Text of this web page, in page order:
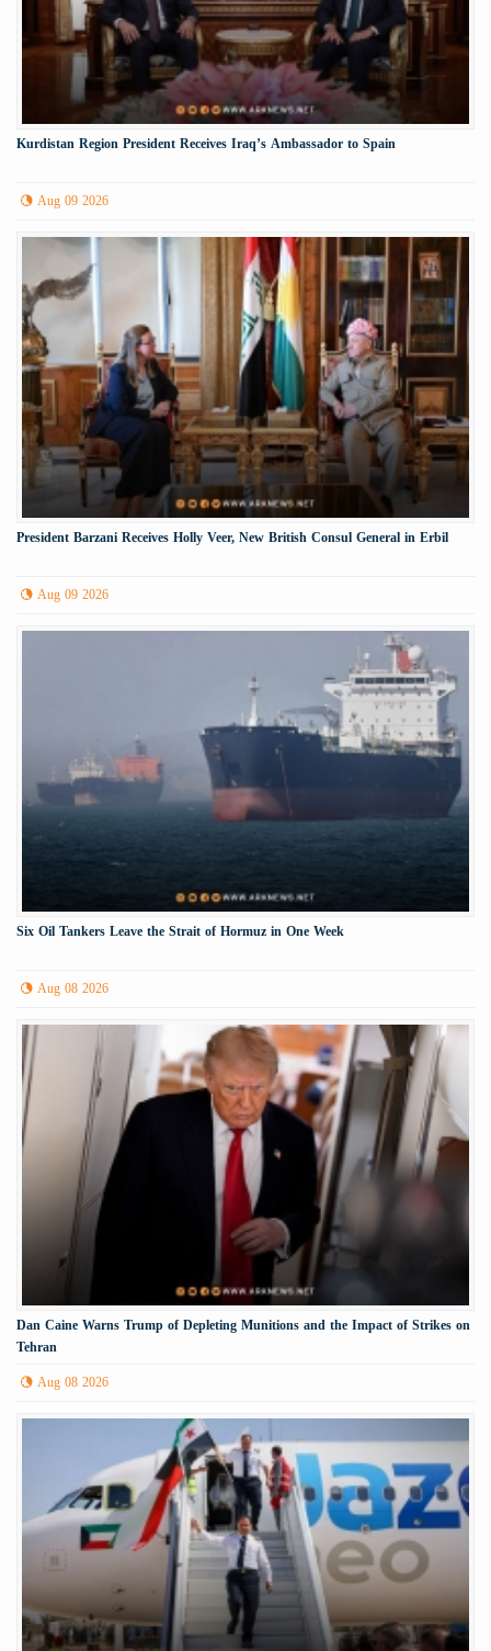
Kurdistan Region President Receives Iraq’s Ambassador to Spain
Aug 09 2026
President Barzani Receives Holly Veer, New British Consul General in Erbil
Aug 09 2026
Six Oil Tankers Leave the Strait of Hormuz in One Week
Aug 08 2026
Dan Caine Warns Trump of Depleting Munitions and the Impact of Strikes on
Tehran
Aug 08 2026